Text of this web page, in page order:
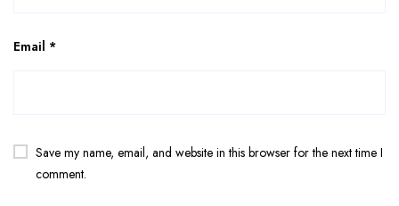
Email *
Save my name, email, and website in this browser for the next time I
comment.